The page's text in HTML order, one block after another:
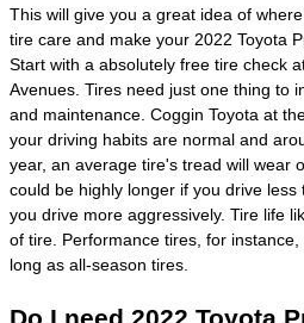
This will give you a great idea of
tire care and make your 2022 Toyota
Start with a absolutely free tire check
Avenues. Tires need just one thing to
and maintenance. Coggin Toyota at
your driving habits are normal and
year, an average tire's tread will wear
could be highly longer if you drive
you drive more aggressively. Tire life
of tire. Performance tires, for
long as all-season tires.
Do I need 2022 Toyota